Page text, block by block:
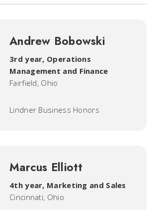
Andrew Bobowski
3rd year, Operations
Management and Finance
Fairfield, Ohio
Lindner Business Honors
Marcus Elliott
4th year, Marketing and Sales
Cincinnati, Ohio